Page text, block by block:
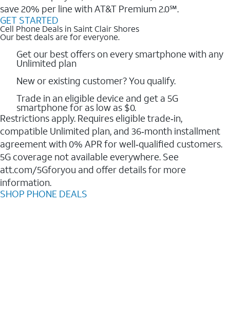
save 20% per line with AT&T Premium 2.0℠.
GET STARTED
Cell Phone Deals in Saint Clair Shores
Our best deals are for everyone.
Get our best offers on every smartphone with any
Unlimited plan
New or existing customer? You qualify.
Trade in an eligible device and get a 5G
smartphone for as low as $0.
Restrictions apply. Requires eligible trade‑in,
compatible Unlimited plan, and 36‑month installment
agreement with 0% APR for well‑qualified customers.
5G coverage not available everywhere. See
att.com/5Gforyou and offer details for more
information.
SHOP PHONE DEALS